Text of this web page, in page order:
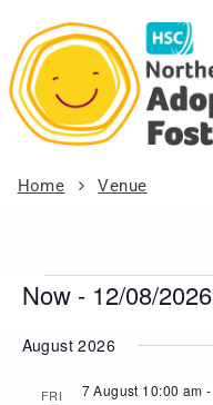
Home Venue
Now - 12/08/2026
date.
August 2026
FRI 7 August 10:00 am -